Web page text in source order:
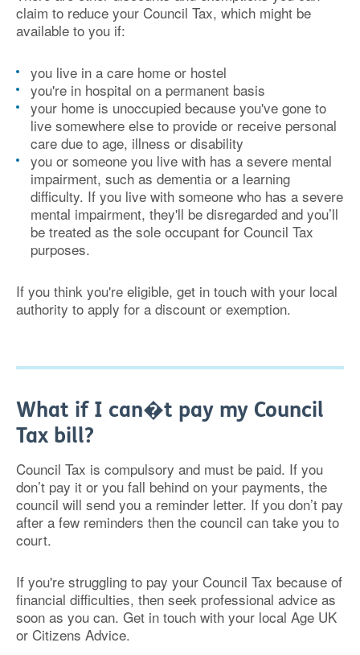
claim to reduce your Council Tax, which might be
available to you if:
you live in a care home or hostel
you're in hospital on a permanent basis
your home is unoccupied because you've gone to
live somewhere else to provide or receive personal
care due to age, illness or disability
you or someone you live with has a severe mental
impairment, such as dementia or a learning
difficulty. If you live with someone who has a severe
mental impairment, they'll be disregarded and you’ll
be treated as the sole occupant for Council Tax
purposes.
If you think you're eligible, get in touch with your local
authority to apply for a discount or exemption.
What if I can�t pay my Council
Tax bill?
Council Tax is compulsory and must be paid. If you
don’t pay it or you fall behind on your payments, the
council will send you a reminder letter. If you don’t pay
after a few reminders then the council can take you to
court.
If you're struggling to pay your Council Tax because of
financial difficulties, then seek professional advice as
soon as you can. Get in touch with your local Age UK
or Citizens Advice.